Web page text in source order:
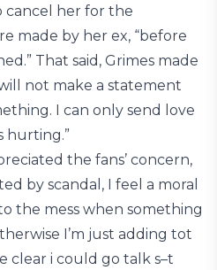
cancel her for the
made by her ex, “before
That said, Grimes made
not make a statement
I can only send love
hurting.”
the fans’ concern,
by scandal, I feel a moral
the mess when something
I’m just adding tot
clear i could go talk s–t